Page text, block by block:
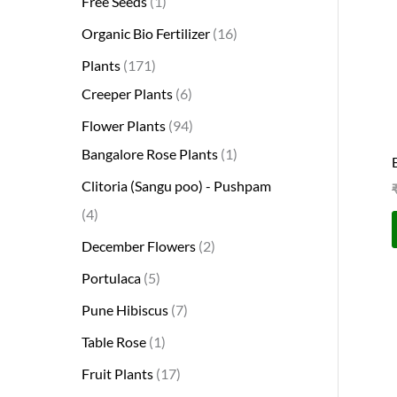
s
s
Organic Bio Fertilizer 16s
Plants 171
c
t
s
Creeper Plants 6
Flower Plants 94
s
Bangalore Rose Plants 1
Clitoria (Sangu poo) - Pushpam
4
s
December Flowers 2
Portulaca 5
s
Pune Hibiscus 7
Table Rose 1
Fruit Plants 17
s s
ss
s
s
t
s
s
s
s